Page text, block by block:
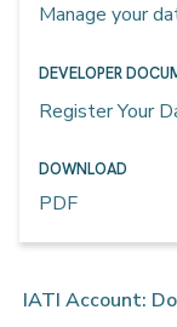
Manage your
DEVELOPER
Register Your
DOWNLOAD
PDF
IATI Account: